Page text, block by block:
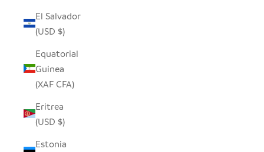
El Salvador
(USD $)
Equatorial
Guinea
(XAF CFA)
Eritrea
(USD $)
Estonia